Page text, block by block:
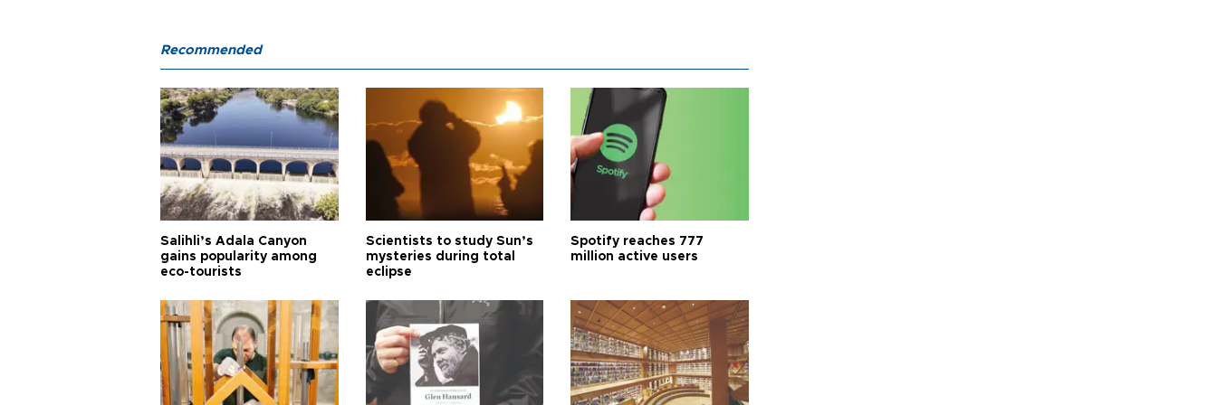
Recommended
Salihli’s Adala Canyon
gains popularity among
eco-tourists
Scientists to study Sun’s
mysteries during total
eclipse
Spotify reaches 777
million active users